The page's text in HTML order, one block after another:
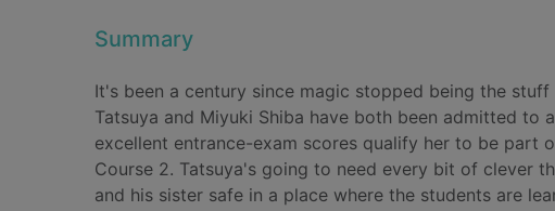
Summary
It's been a century since magic stopped being the
Tatsuya and Miyuki Shiba have both been admitted
excellent entrance-exam scores qualify her to be part
Course 2. Tatsuya's going to need every bit of clever
and his sister safe in a place where the students are